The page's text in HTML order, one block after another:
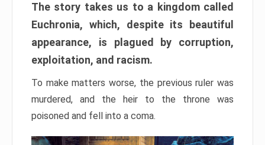
The story takes us to a kingdom called
Euchronia, which, despite its beautiful
appearance, is plagued by corruption,
exploitation, and racism.
To make matters worse, the previous ruler was
murdered, and the heir to the throne was
poisoned and fell into a coma.